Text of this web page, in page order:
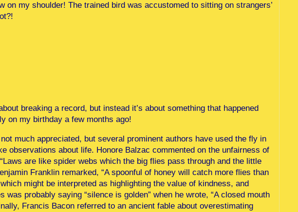
on my shoulder! The trained bird was accustomed to sitting on strangers’
breaking a record, but instead it’s about something that happened
on my birthday a few months ago!
much appreciated, but several prominent authors have used the fly in
observations about life. Honore Balzac commented on the unfairness of
are like spider webs which the big flies pass through and the little
Franklin remarked, “A spoonful of honey will catch more flies than
might be interpreted as highlighting the value of kindness, and
was probably saying “silence is golden” when he wrote, “A closed mouth
Francis Bacon referred to an ancient fable about overestimating